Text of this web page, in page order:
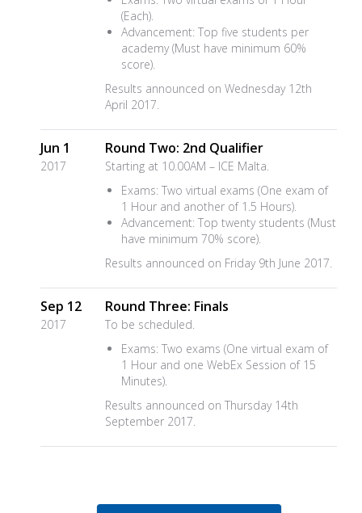
(Each).
Advancement: Top five students per
academy (Must have minimum 60%
score).
Results announced on Wednesday 12th
April 2017.
Jun 1 Round Two: 2nd Qualifier
2017
Starting at 10.00AM – ICE Malta.
Exams: Two virtual exams (One exam of
1 Hour and another of 1.5 Hours).
Advancement: Top twenty students (Must
have minimum 70% score).
Results announced on Friday 9th June 2017.
Sep 12 Round Three: Finals
2017
To be scheduled.
Exams: Two exams (One virtual exam of
1 Hour and one WebEx Session of 15
Minutes).
Results announced on Thursday 14th
September 2017.